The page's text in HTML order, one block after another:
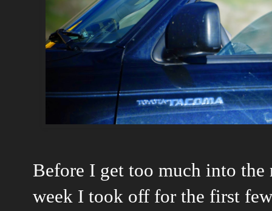
Before I get too much into
week I took off for the first